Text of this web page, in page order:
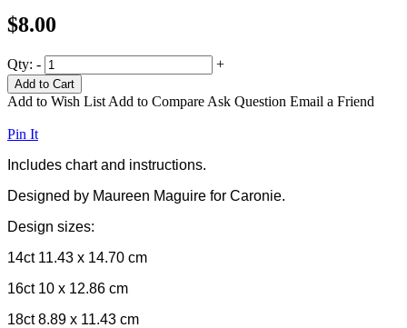
$8.00
Qty: - +
Add to Cart
Add to Wish List Add to Compare Ask Question Email a Friend
Pin It
Includes chart and instructions.
Designed by Maureen Maguire for Caronie.
Design sizes:
14ct 11.43 x 14.70 cm
16ct 10 x 12.86 cm
18ct 8.89 x 11.43 cm